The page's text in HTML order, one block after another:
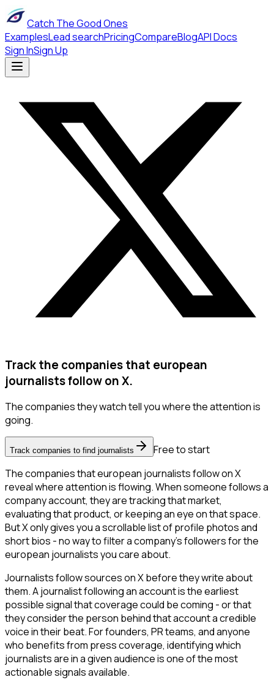
Catch The Good Ones
ExamplesLead searchPricingCompareBlogAPI Docs
Sign InSign Up
Track the companies that european
journalists follow on X.
The companies they watch tell you where the attention is
going.
Track companies to find journalists
Free to start
The companies that european journalists follow on X
reveal where attention is flowing. When someone follows a
company account, they are tracking that market,
evaluating that product, or keeping an eye on that space.
But X only gives you a scrollable list of profile photos and
short bios - no way to filter a company's followers for the
european journalists you care about.
Journalists follow sources on X before they write about
them. A journalist following an account is the earliest
possible signal that coverage could be coming - or that
they consider the person behind that account a credible
voice in their beat. For founders, PR teams, and anyone
who benefits from press coverage, identifying which
journalists are in a given audience is one of the most
actionable signals available.